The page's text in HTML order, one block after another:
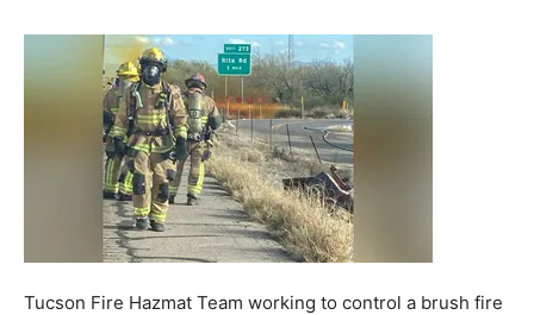
Tucson Fire Hazmat Team working to control a brush fire